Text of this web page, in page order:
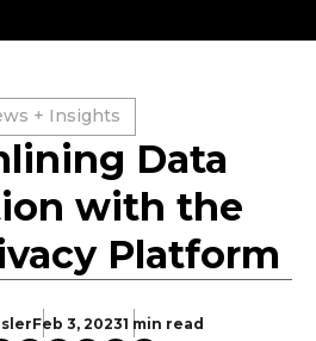
+ Insights
Data
with the
Platform
Feb 3, 20231 min read